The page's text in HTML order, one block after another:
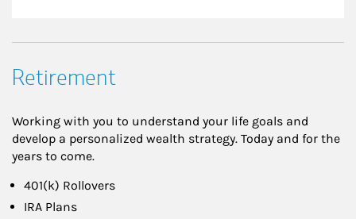
Retirement
Working with you to understand your life goals and
develop a personalized wealth strategy. Today and for the
years to come.
401(k) Rollovers
IRA Plans